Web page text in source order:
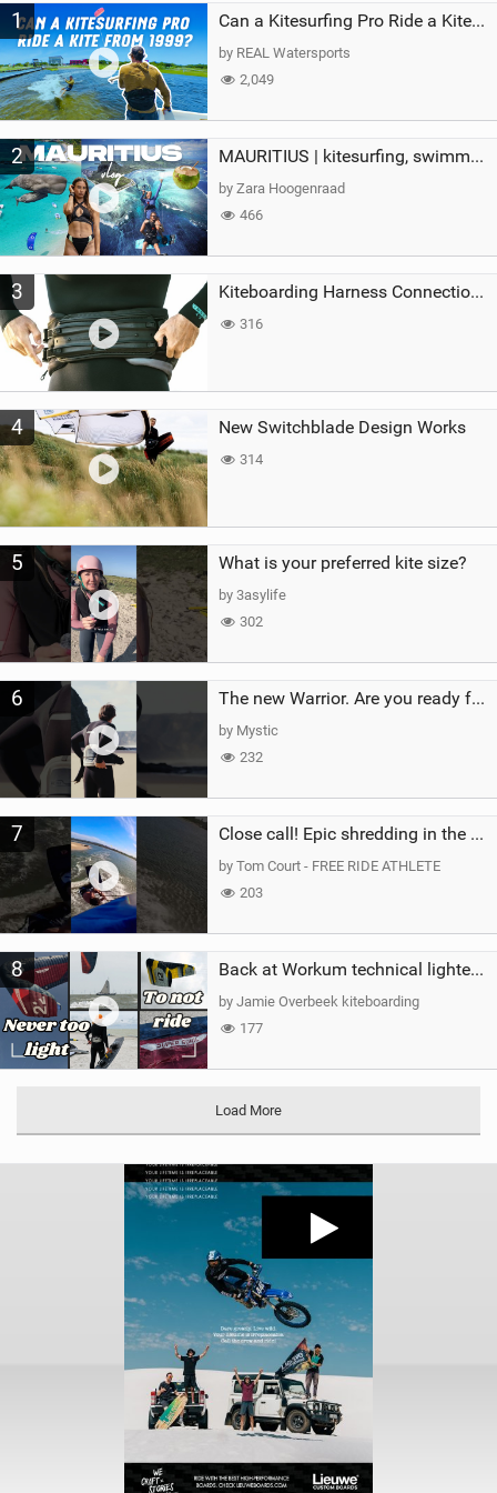
a
1 Can a Kitesurfing Pro Ride a Kite From 1999?
by REAL Watersports
2,049
2 MAURITIUS | kitesurfing, swimming with whales & exploring the island
by Zara Hoogenraad
466
3 Kiteboarding Harness Connections Explained
316
4 New Switchblade Design Works
314
5 What is your preferred kite size?
by 3asylife
302
6 The new Warrior. Are you ready for the next twenty years?
by Mystic
232
7 Close call! Epic shredding in the Brazilian lagoons. iconic spot to ride! #courtintheact #kiteboard
by Tom Court - FREE RIDE ATHLETE
203
8 Back at Workum technical lighter wind riding Flysurfer Sonic 12.0-15.0 and Supersonic 22.0
by Jamie Overbeek kiteboarding
177
Load More